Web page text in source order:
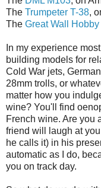
The Trumpeter T-38,
The Great Wall
In my experience
building models for
Cold War jets,
28mm trolls, or
matter how you
wine? You'll find
French wine. Are you
friend will laugh at
he calls it) in his
automatic as I do,
you on track day.